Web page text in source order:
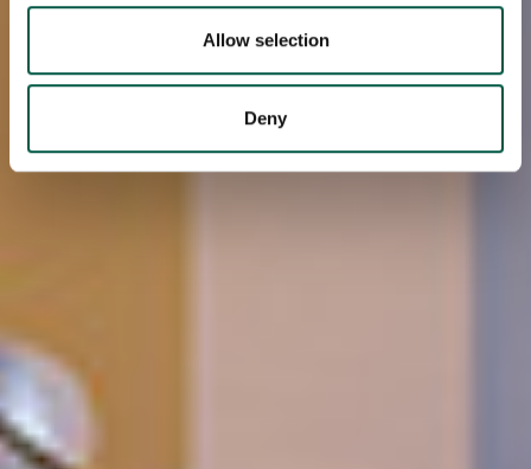
We also share information about your use of our site with
our social media, advertising and analytics partners who
may combine it with other information that you’ve
provided to them or that they’ve collected from your use
Allow selection
Deny